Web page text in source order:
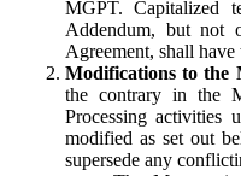
MGPT. Capitalized
Addendum, but not
Agreement, shall
Modifications to the
the contrary in the
Processing activities
modified as set out
supersede any